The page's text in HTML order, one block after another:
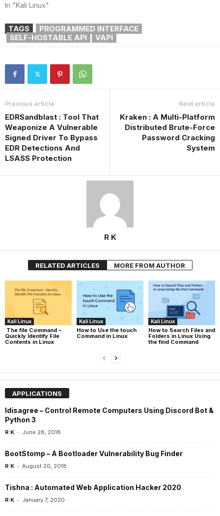
In "Kali Linux"
TAGS
PROGRAMMED INTERFACE
SELF-HOSTABLE API
VAPI
Previous article
EDRSandblast : Tool That
Weaponize A Vulnerable
Signed Driver To Bypass
EDR Detections And
LSASS Protection
Next article
Kraken : A Multi-Platform
Distributed Brute-Force
Password Cracking
System
R K
RELATED ARTICLES MORE FROM AUTHOR
Kali Linux
The file Command –
Quickly Identify File
Contents in Linux
Kali Linux
How to Use the touch
Command in Linux
Kali Linux
How to Search Files and
Folders in Linux Using
the find Command
APPLICATIONS
Idisagree – Control Remote Computers Using Discord Bot &
Python 3
R K - June 28, 2018
BootStomp – A Bootloader Vulnerability Bug Finder
R K - August 20, 2018
Tishna : Automated Web Application Hacker 2020
R K - January 7, 2020